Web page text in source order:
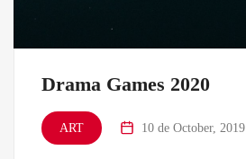
Drama Games 2020
ART 10 de October, 2019